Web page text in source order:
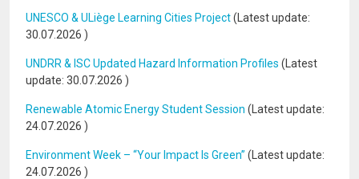
UNESCO & ULiège Learning Cities Project(Latest update:
30.07.2026 )
UNDRR & ISC Updated Hazard Information Profiles (Latest
update: 30.07.2026 )
Renewable Atomic Energy Student Session (Latest update:
24.07.2026 )
Environment Week – “Your Impact Is Green” (Latest update:
24.07.2026 )